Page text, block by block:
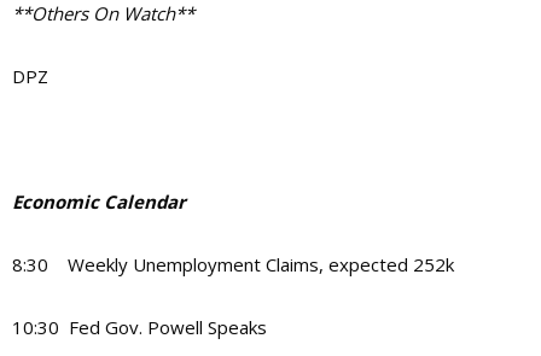
**Others On Watch**
DPZ
Economic Calendar
8:30 Weekly Unemployment Claims, expected 252k
10:30 Fed Gov. Powell Speaks